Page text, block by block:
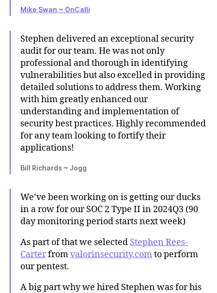
Mike Swan ~ OnCalli
Stephen delivered an exceptional security
audit for our team. He was not only
professional and thorough in identifying
vulnerabilities but also excelled in providing
detailed solutions to address them. Working
with him greatly enhanced our
understanding and implementation of
security best practices. Highly recommended
for any team looking to fortify their
applications!
Bill Richards ~ Jogg
We’ve been working on is getting our ducks
in a row for our SOC 2 Type II in 2024Q3 (90
day monitoring period starts next week)
As part of that we selected Stephen Rees-
Carterfromvalorinsecurity.comto perform
our pentest.
A big part why we hired Stephen was for his